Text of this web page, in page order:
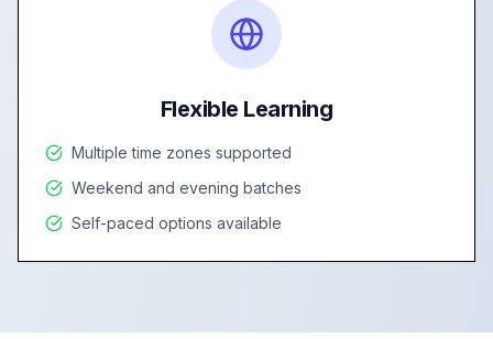
Flexible Learning
Multiple time zones supported
Weekend and evening batches
Self-paced options available